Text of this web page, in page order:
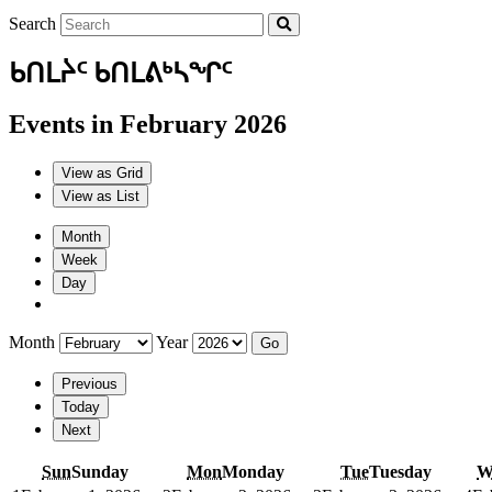
Search
ᑲᑎᒪᔩᑦ ᑲᑎᒪᕕᒃᓴᖏᑦ
Events in February 2026
View as Grid
View as List
Month
Week
Day
Month Year
Previous
Today
Next
SunSunday MonMonday TueTuesday